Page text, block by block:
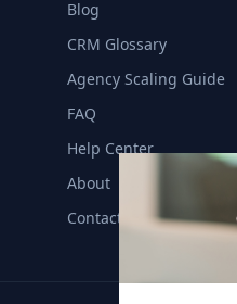
Blog
CRM Glossary
Agency Scaling Guide
FAQ
Help Center
About
Contact